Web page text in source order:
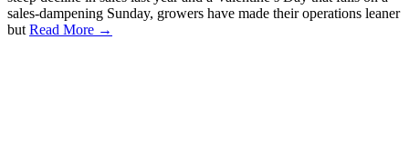
sales-dampening Sunday, growers have made their operations leaner
butRead More →